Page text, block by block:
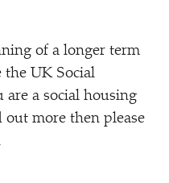
of a longer term
the UK Social
a social housing
more then please